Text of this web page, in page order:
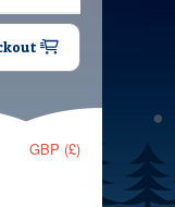
GBP (£)